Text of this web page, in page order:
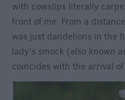
with cowslips literally
front of me. From a
was just dandelions in the
lady’s smock (also known
coincides with the arrival